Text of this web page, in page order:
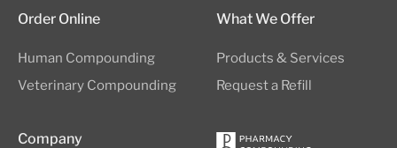
Order Online
Human Compounding
Veterinary Compounding
What We Offer
Products & Services
Request a Refill
Company